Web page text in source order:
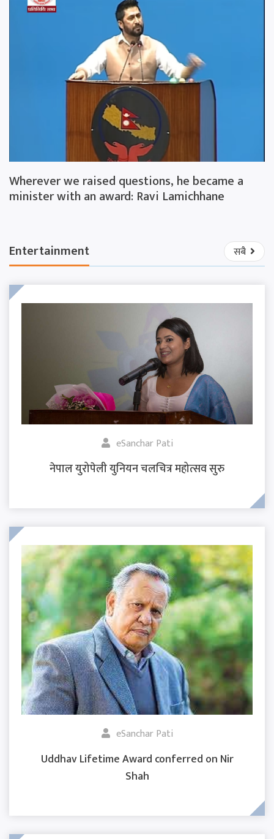
Wherever we raised questions, he became a
minister with an award: Ravi Lamichhane
Entertainment सबै
eSanchar Pati
नेपाल युरोपेली युनियन चलचित्र महोत्सव सुरु
eSanchar Pati
Uddhav Lifetime Award conferred on Nir
Shah